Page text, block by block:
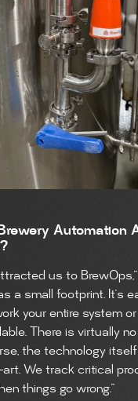
Automation
us to
a small footprint. It’s
your entire system
There is virtually
the technology
We track critical
things go wrong.”